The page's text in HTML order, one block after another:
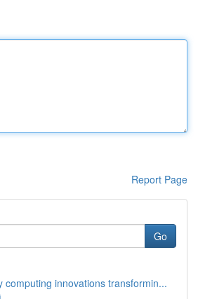
Report Page
Go
computing innovations transformin...